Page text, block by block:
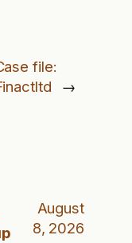
file:
→
August
8, 2026